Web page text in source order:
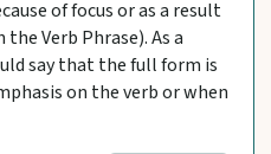
of focus or as a result
Verb Phrase). As a
say that the full form is
on the verb or when